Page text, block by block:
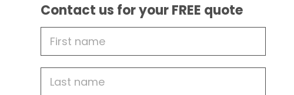
Contact us for your FREE quote
Name
name